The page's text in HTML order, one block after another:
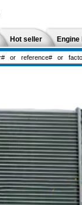
Hot seller